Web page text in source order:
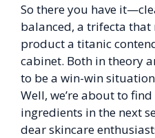
So there you have
balanced, a trifecta that
product a titanic
cabinet. Both in theory
to be a win-win
Well, we’re about to
ingredients in the next
dear skincare